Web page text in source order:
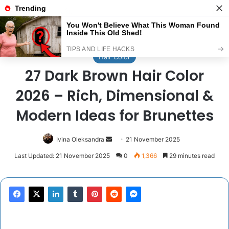
Menu
Home/Hair Color
Hair Color
27 Dark Brown Hair Color
2026 – Rich, Dimensional &
Modern Ideas for Brunettes
Ivina Oleksandra
Send
an
21 November 2025
Last Updated: 21 November 2025 0 1,366 29 minutes read